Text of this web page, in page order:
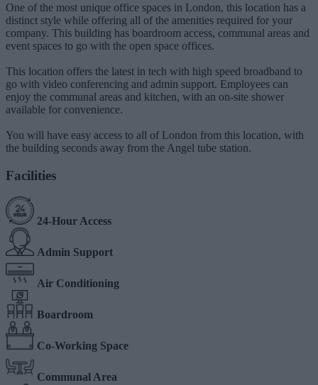
One of the most unique office spaces in London, this location has a
distinct style while offering all of the amenities required for your
company. This building has boardroom access, communal areas and
event spaces to go with the open space offices.
This location offers the latest in tech with high speed broadband to
go with video conferencing and admin support. Employees can
enjoy the communal areas and kitchen, with an on-site shower
available for convenience.
You will have easy access to all of London from this location, with
the building seconds away from the Angel tube station.
Facilities
24-Hour Access
Admin Support
Air Conditioning
Boardroom
Co-Working Space
Communal Area